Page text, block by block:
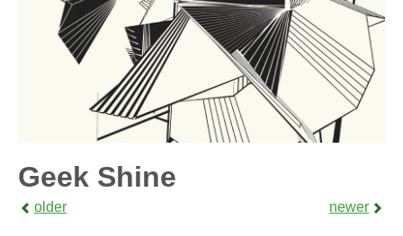
Geek Shine
older newer